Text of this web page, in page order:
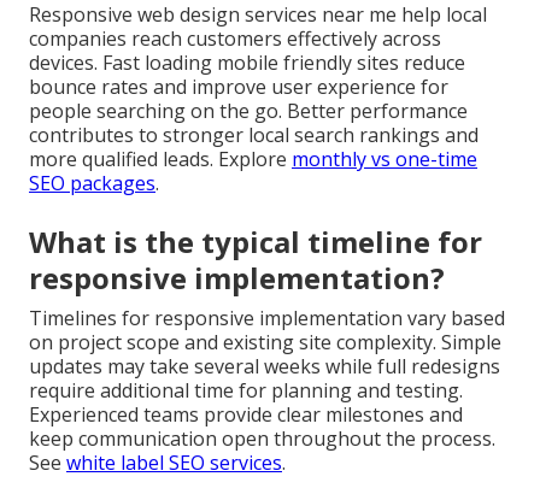
Responsive web design services near me help local
companies reach customers effectively across
devices. Fast loading mobile friendly sites reduce
bounce rates and improve user experience for
people searching on the go. Better performance
contributes to stronger local search rankings and
more qualified leads. Explore monthly vs one-time
SEO packages.
What is the typical timeline for
responsive implementation?
Timelines for responsive implementation vary based
on project scope and existing site complexity. Simple
updates may take several weeks while full redesigns
require additional time for planning and testing.
Experienced teams provide clear milestones and
keep communication open throughout the process.
See white label SEO services.